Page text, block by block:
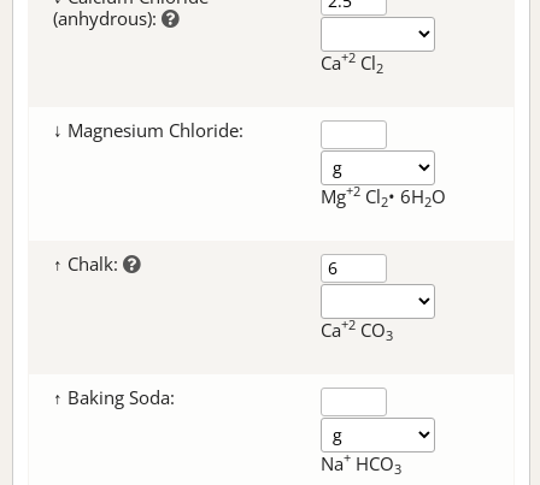
(anhydrous):
Ca+2 Cl2
↓ Magnesium Chloride:
Mg+2 Cl2• 6H2O
↑ Chalk:
Ca+2 CO3
↑ Baking Soda:
Na+ HCO3